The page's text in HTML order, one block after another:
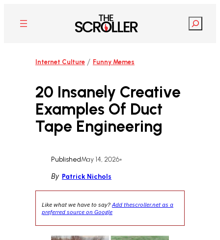
content
Search
Internet Culture / Funny Memes
20 Insanely Creative
Examples Of Duct
Tape Engineering
PublishedMay 14, 2026•
By Patrick Nichols
Like what we have to say?Add thescroller.net as a
preferred source on Google